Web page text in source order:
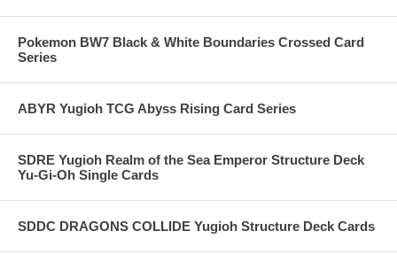
Pokemon BW7 Black & White Boundaries Crossed Card
Series
ABYR Yugioh TCG Abyss Rising Card Series
SDRE Yugioh Realm of the Sea Emperor Structure Deck
Yu-Gi-Oh Single Cards
SDDC DRAGONS COLLIDE Yugioh Structure Deck Cards